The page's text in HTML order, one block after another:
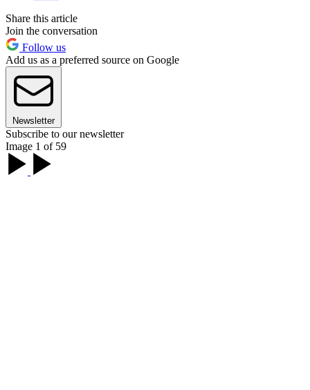
Share this article
Join the conversation
Follow us
Add us as a preferred source on Google
Newsletter
Subscribe to our newsletter
Image 1 of 59